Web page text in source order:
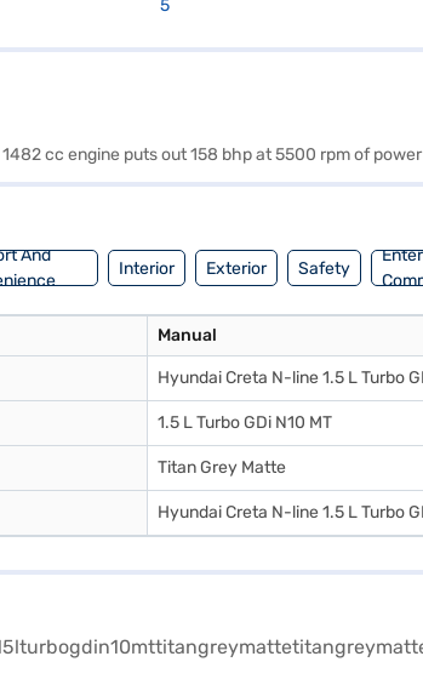
5
cc engine puts out 158 bhp at 5500 rpm of
And
Interior Exterior Safety
Manual
Hyundai Creta N-line 1.5 L Turbo
1.5 L Turbo GDi N10 MT
Titan Grey Matte
Hyundai Creta N-line 1.5 L Turbo